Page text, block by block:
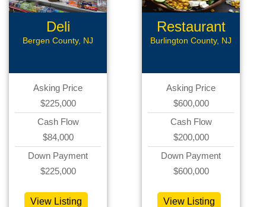
Deli
Bergen County, NJ
Asking Price
$225,000
Cash Flow
$84,000
Down Payment
$225,000
View Listing
Restaurant
Burlington County, NJ
Asking Price
$600,000
Cash Flow
$200,000
Down Payment
$600,000
View Listing